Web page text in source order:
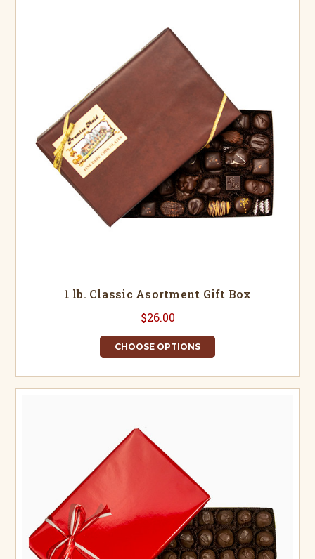
1 lb. Classic Asortment Gift Box
$26.00
CHOOSE OPTIONS